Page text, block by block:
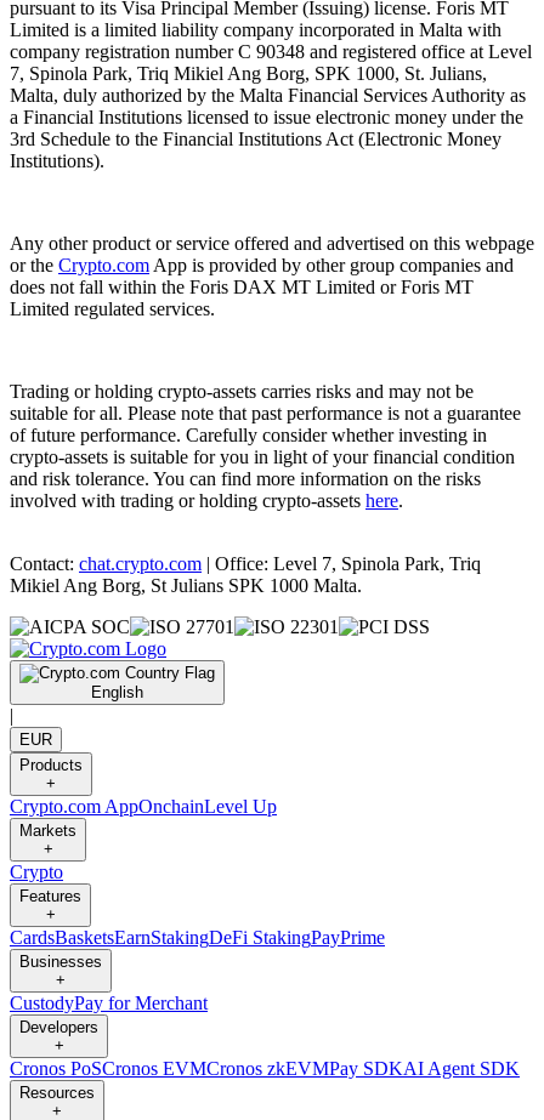
pursuant to its Visa Principal Member (Issuing) license. Foris MT
Limited is a limited liability company incorporated in Malta with
company registration number C 90348 and registered office at Level
7, Spinola Park, Triq Mikiel Ang Borg, SPK 1000, St. Julians,
Malta, duly authorized by the Malta Financial Services Authority as
a Financial Institutions licensed to issue electronic money under the
3rd Schedule to the Financial Institutions Act (Electronic Money
Institutions).
Any other product or service offered and advertised on this webpage
or the Crypto.com App is provided by other group companies and
does not fall within the Foris DAX MT Limited or Foris MT
Limited regulated services.
Trading or holding crypto-assets carries risks and may not be
suitable for all. Please note that past performance is not a guarantee
of future performance. Carefully consider whether investing in
crypto-assets is suitable for you in light of your financial condition
and risk tolerance. You can find more information on the risks
involved with trading or holding crypto-assets here.
Contact: chat.crypto.com | Office: Level 7, Spinola Park, Triq
Mikiel Ang Borg, St Julians SPK 1000 Malta.
English
|
EUR
Products
+
Crypto.com AppOnchainLevel Up
Markets
+
Crypto
Features
+
CardsBasketsEarnStakingDeFi StakingPayPrime
Businesses
+
CustodyPay for Merchant
Developers
+
Cronos PoSCronos EVMCronos zkEVMPay SDKAI Agent SDK
Resources
+